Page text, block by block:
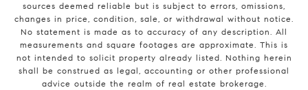
sources deemed reliable but is subject to errors, omissions,
changes in price, condition, sale, or withdrawal without notice.
No statement is made as to accuracy of any description. All
measurements and square footages are approximate. This is
not intended to solicit property already listed. Nothing herein
shall be construed as legal, accounting or other professional
advice outside the realm of real estate brokerage.